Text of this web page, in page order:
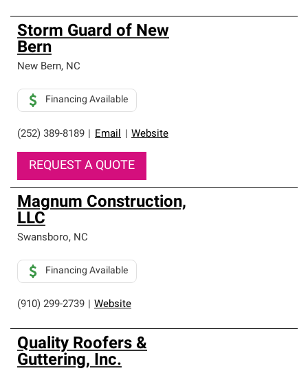
Storm Guard of New
Bern
New Bern, NC
(252) 389-8189 Email Website
Financing Available
REQUEST A QUOTE
Magnum Construction,
LLC
Swansboro, NC
(910) 299-2739 Website
Financing Available
Quality Roofers &
Guttering, Inc.